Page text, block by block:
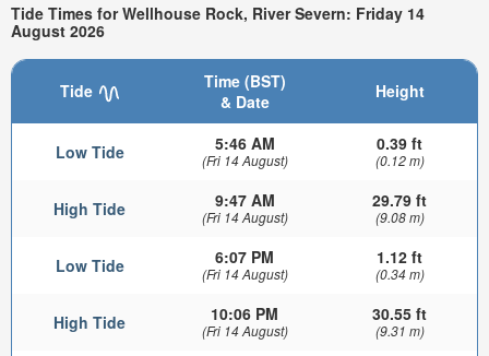
Tide Times for Wellhouse Rock, River Severn: Friday 14
August 2026
Tide
Time (BST)
& Date
Height
Low Tide 5:46 AM
(Fri 14 August)
0.39 ft
(0.12 m)
High Tide 9:47 AM
(Fri 14 August)
29.79 ft
(9.08 m)
Low Tide 6:07 PM
(Fri 14 August)
1.12 ft
(0.34 m)
High Tide 10:06 PM
(Fri 14 August)
30.55 ft
(9.31 m)